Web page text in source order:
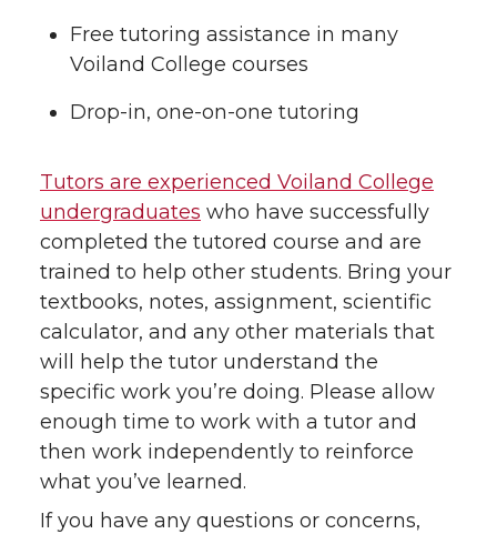
Free tutoring assistance in many
Voiland College courses
Drop-in, one-on-one tutoring
Tutors are experienced Voiland College
undergraduates who have successfully
completed the tutored course and are
trained to help other students. Bring your
textbooks, notes, assignment, scientific
calculator, and any other materials that
will help the tutor understand the
specific work you’re doing. Please allow
enough time to work with a tutor and
then work independently to reinforce
what you’ve learned.
If you have any questions or concerns,